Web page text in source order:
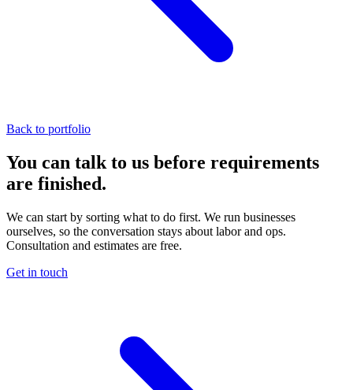
Back to portfolio
You can talk to us before requirements
are finished.
We can start by sorting what to do first. We run businesses
ourselves, so the conversation stays about labor and ops.
Consultation and estimates are free.
Get in touch